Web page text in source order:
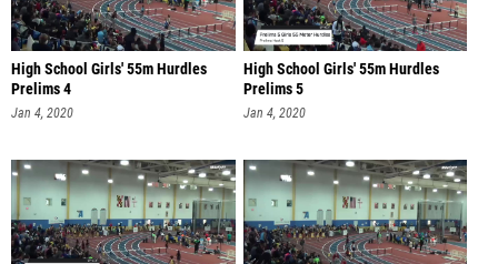
High School Girls' 55m Hurdles
Prelims 4
Jan 4, 2020
High School Girls' 55m Hurdles
Prelims 5
Jan 4, 2020